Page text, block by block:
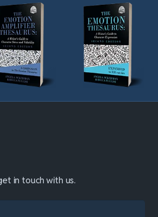
in touch with us.